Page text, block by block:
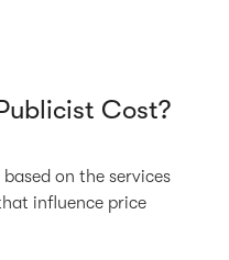
Cost?
on the services
influence price